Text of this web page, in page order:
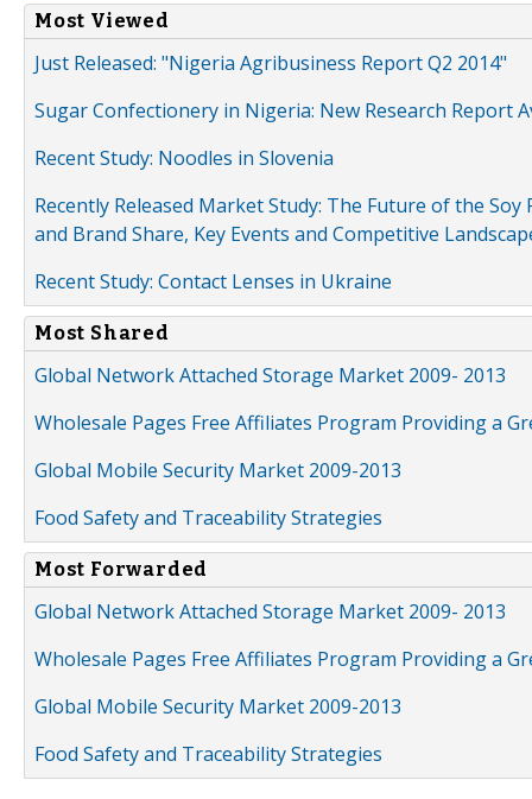
Most Viewed
Just Released: "Nigeria Agribusiness Report Q2 2014"
Sugar Confectionery in Nigeria: New Research Report
Recent Study: Noodles in Slovenia
Recently Released Market Study: The Future of the
and Brand Share, Key Events and Competitive
Recent Study: Contact Lenses in Ukraine
Most Shared
Global Network Attached Storage Market 2009- 2013
Wholesale Pages Free Affiliates Program Providing a
Global Mobile Security Market 2009-2013
Food Safety and Traceability Strategies
Most Forwarded
Global Network Attached Storage Market 2009- 2013
Wholesale Pages Free Affiliates Program Providing a
Global Mobile Security Market 2009-2013
Food Safety and Traceability Strategies